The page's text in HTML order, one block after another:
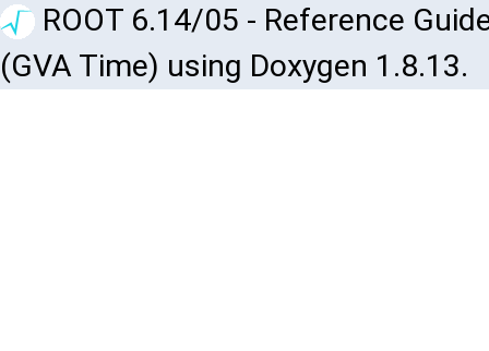
ROOT 6.14/05 - Reference
(GVA Time) using Doxygen 1.8.13.